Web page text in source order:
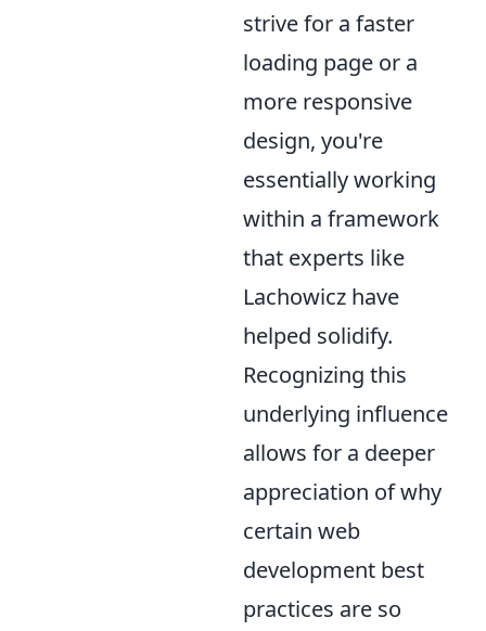
strive for a faster
loading page or a
more responsive
design, you're
essentially working
within a framework
that experts like
Lachowicz have
helped solidify.
Recognizing this
underlying influence
allows for a deeper
appreciation of why
certain web
development best
practices are so